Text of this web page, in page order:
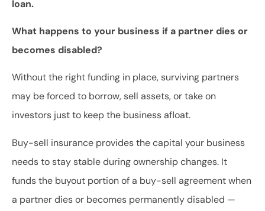
loan.
What happens to your business if a partner dies or
becomes disabled?
Without the right funding in place, surviving partners
may be forced to borrow, sell assets, or take on
investors just to keep the business afloat.
Buy-sell insurance provides the capital your business
needs to stay stable during ownership changes. It
funds the buyout portion of a buy-sell agreement when
a partner dies or becomes permanently disabled —